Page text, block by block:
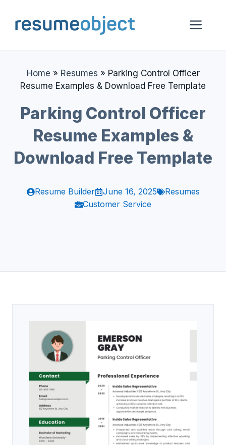
content
Home » Resumes » Parking Control Officer
Resume Examples & Download Free Template
Parking Control Officer
Resume Examples &
Download Free Template
Resume Builder June 16, 2025
Resumes
Customer Service